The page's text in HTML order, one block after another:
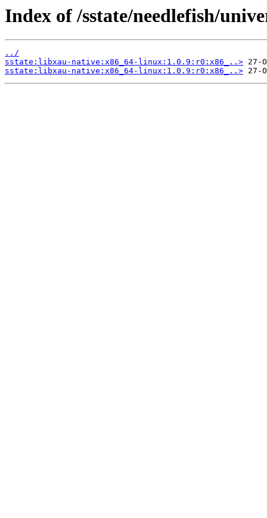
Index of /sstate/needlefish/
../
sstate:libxau-native:x86_64-linux:1.0.9:r0:x86_..>
sstate:libxau-native:x86_64-linux:1.0.9:r0:x86_..>